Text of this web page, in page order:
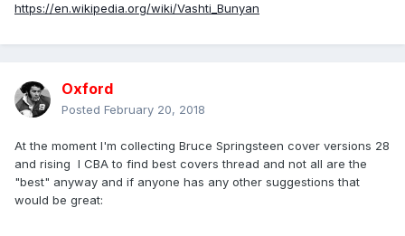
https://en.wikipedia.org/wiki/Vashti_Bunyan
Oxford
Posted February 20, 2018
At the moment I'm collecting Bruce Springsteen cover versions 28
and rising I CBA to find best covers thread and not all are the
"best" anyway and if anyone has any other suggestions that
would be great: